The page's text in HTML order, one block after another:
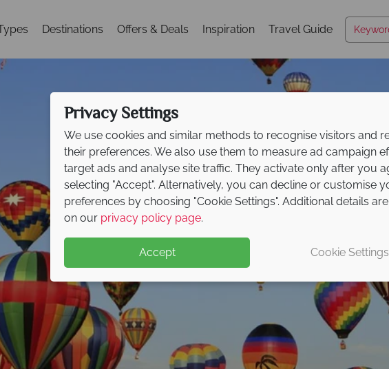
Destinations Offers & Deals Inspiration Travel Guide
Nevada
Privacy Settings
We use cookies and similar methods to recognise visitors and
their preferences. We also use them to measure ad campaign
target ads and analyse site traffic. They activate only after you
selecting "Accept". Alternatively, you can decline or customise
preferences by choosing "Cookie Settings". Additional details
on our privacy policy page.
Accept Cookie Settings